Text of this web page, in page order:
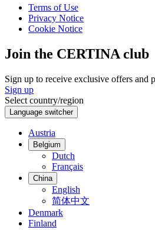
Terms of Use
Privacy Notice
Cookie Notice
Join the CERTINA club
Sign up to receive exclusive offers and
Sign up
Select country/region
Language switcher
Austria
Belgium
Dutch
Français
China
English
简体中文
Denmark
Finland